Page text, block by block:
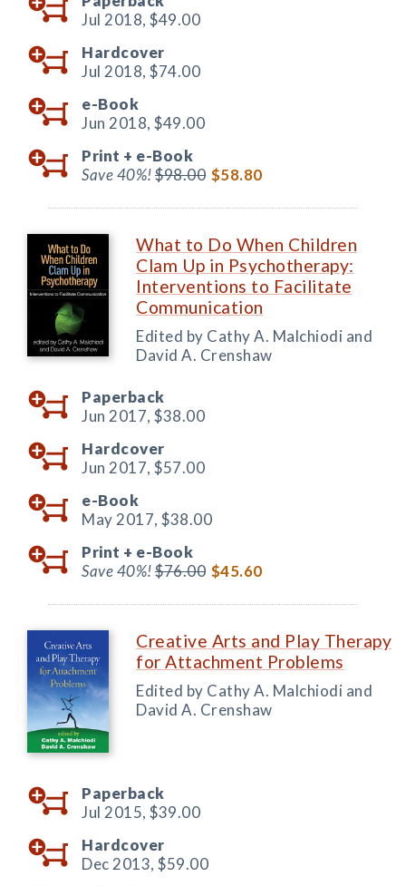
Jul 2018, $49.00
Hardcover
Jul 2018, $74.00
e-Book
Jun 2018, $49.00
Print + e-Book
Save 40%!$98.00 $58.80
What to Do When Children
Clam Up in Psychotherapy:
Interventions to Facilitate
Communication
Edited by Cathy A. Malchiodi and
David A. Crenshaw
Paperback
Jun 2017, $38.00
Hardcover
Jun 2017, $57.00
e-Book
May 2017, $38.00
Print + e-Book
Save 40%!$76.00 $45.60
Creative Arts and Play Therapy
for Attachment Problems
Edited by Cathy A. Malchiodi and
David A. Crenshaw
Paperback
Jul 2015, $39.00
Hardcover
Dec 2013, $59.00